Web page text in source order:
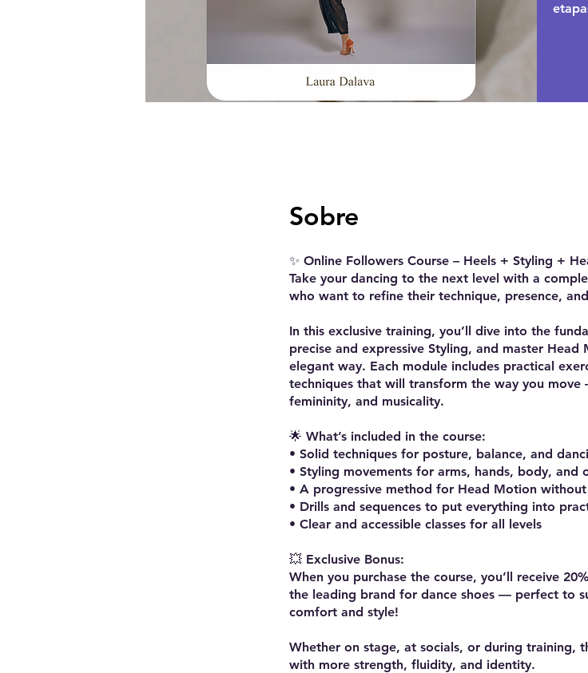
Sobre
✨ Online Followers Course – Heels + Styling +
Take your dancing to the next level with a
who want to refine their technique, presence,
In this exclusive training, you’ll dive into the
precise and expressive Styling, and master
elegant way. Each module includes practical
techniques that will transform the way you
femininity, and musicality.
🌟 What’s included in the course:
• Solid techniques for posture, balance, and
• Styling movements for arms, hands, body, and
• A progressive method for Head Motion
• Drills and sequences to put everything into
• Clear and accessible classes for all levels
💥 Exclusive Bonus:
When you purchase the course, you’ll receive
the leading brand for dance shoes — perfect to
comfort and style!
Whether on stage, at socials, or during training,
with more strength, fluidity, and identity.